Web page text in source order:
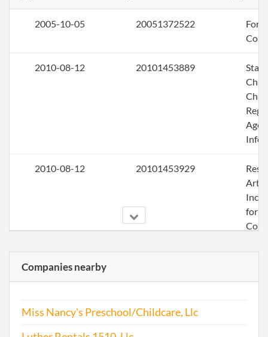
2005-10-05 20051372522
2010-08-12 20101453889
2010-08-12 20101453929
for a
2011-09-09 20111513709
Companies nearby
Miss Nancy's Preschool/Childcare, Llc